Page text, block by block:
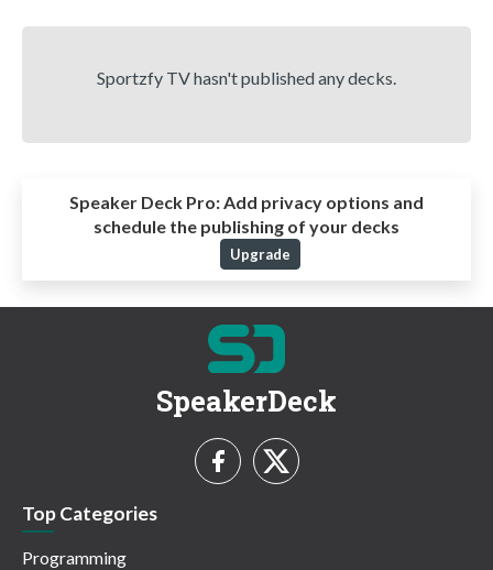
Sportzfy TV hasn't published any decks.
Speaker Deck Pro: Add privacy options and
schedule the publishing of your decks
Upgrade
SpeakerDeck
Top Categories
Programming